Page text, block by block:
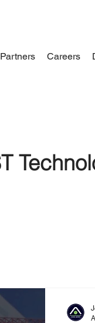
Partners Careers